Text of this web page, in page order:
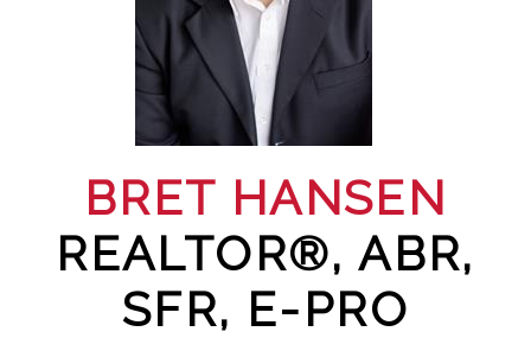
BRET HANSEN
REALTOR®, ABR,
SFR, E-PRO